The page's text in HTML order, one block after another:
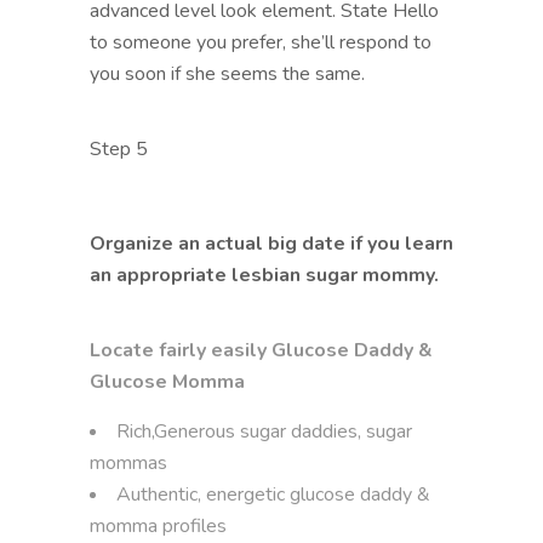
advanced level look element. State Hello
to someone you prefer, she’ll respond to
you soon if she seems the same.
Step 5
Organize an actual big date if you learn
an appropriate lesbian sugar mommy.
Locate fairly easily Glucose Daddy &
Glucose Momma
Rich,Generous sugar daddies, sugar
mommas
Authentic, energetic glucose daddy &
momma profiles